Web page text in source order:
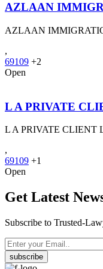
AZLAAN
AZLAAN
,
69109 +2
Open
L A PRIVATE
L A PRIVATE CLIENT
,
69109 +1
Open
Get Latest
Subscribe to Trusted-
subscribe